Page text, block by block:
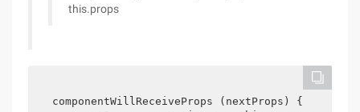
this.props
componentWillReceiveProps (nextProps) {